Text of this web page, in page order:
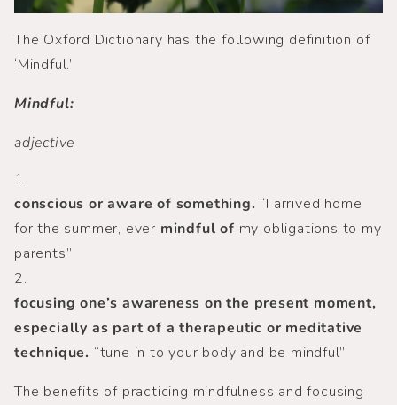
The Oxford Dictionary has the following definition of
‘Mindful.’
Mindful:
adjective
1.
conscious or aware of something. “I arrived home
for the summer, ever mindful of my obligations to my
parents”
2.
focusing one’s awareness on the present moment,
especially as part of a therapeutic or meditative
technique. “tune in to your body and be mindful”
The benefits of practicing mindfulness and focusing